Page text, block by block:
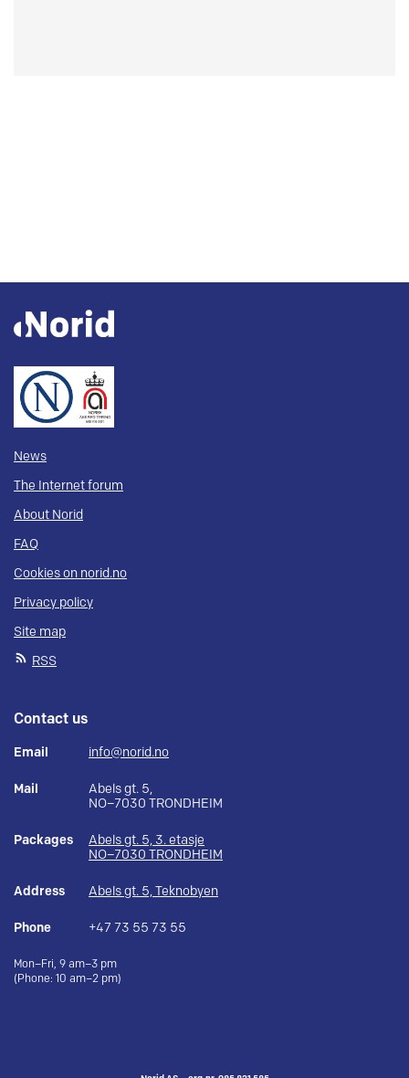
News
The Internet forum
About Norid
FAQ
Cookies on norid.no
Privacy policy
Site map
RSS
Contact us
Email info@norid.no
Mail
Abels gt. 5,
NO–7030 TRONDHEIM
Packages
Abels gt. 5, 3. etasje
NO–7030 TRONDHEIM
Address Abels gt. 5, Teknobyen
Phone +47 73 55 73 55
Mon–Fri, 9 am–3 pm
(Phone: 10 am–2 pm)